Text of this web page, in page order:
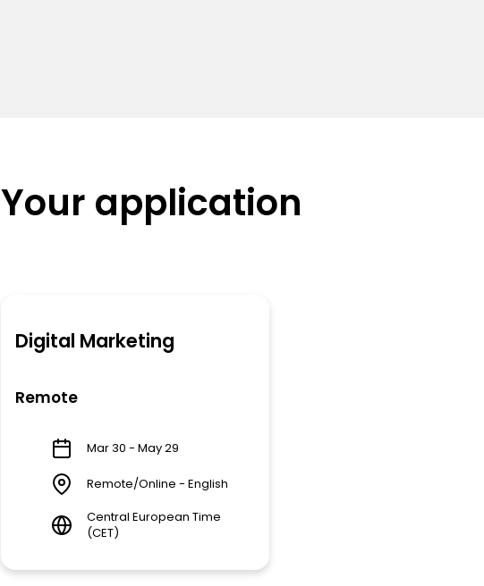
Your application
Digital Marketing
Remote
Mar 30 - May 29
Remote/Online - English
Central European Time
(CET)